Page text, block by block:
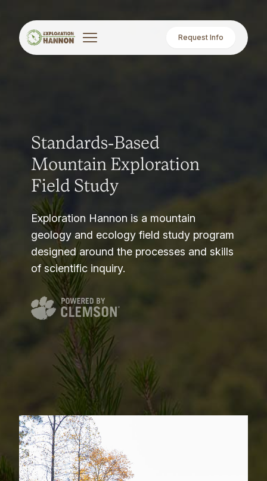
Request Info
Standards-Based
Mountain Exploration
Field Study
Exploration Hannon is a mountain
geology and ecology field study program
designed around the processes and skills
of scientific inquiry.